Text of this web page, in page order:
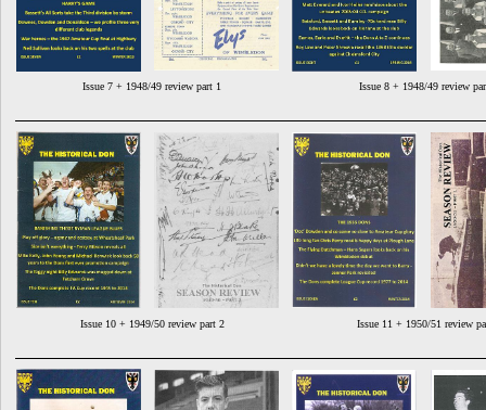
Issue 7 + 1948/49 review part 1 Issue 8 + 1948/49 review
Issue 10 + 1949/50 review part 2 Issue 11 + 1950/51 review